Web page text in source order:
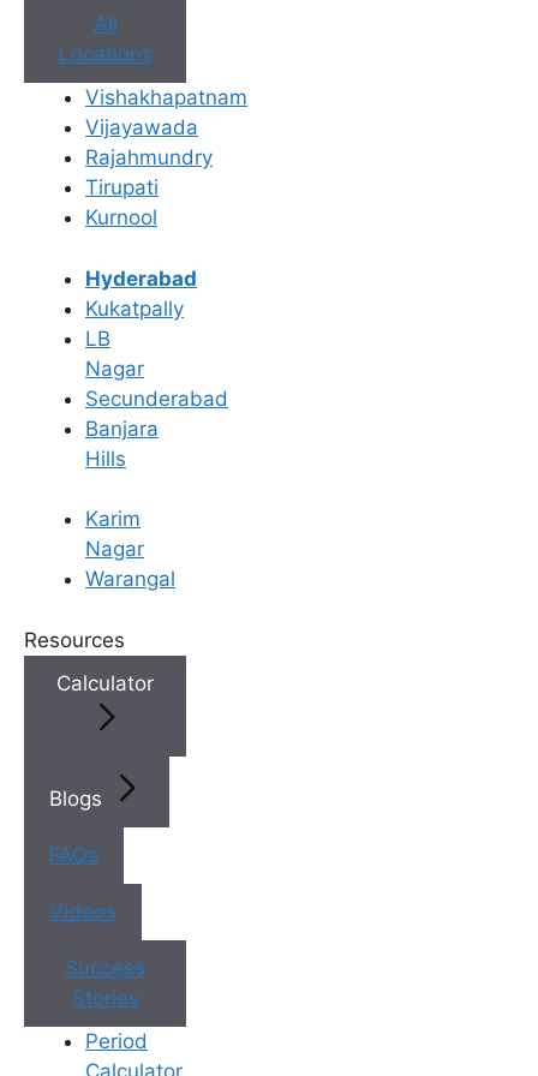
All
Locations
Vishakhapatnam
Vijayawada
Rajahmundry
Tirupati
Kurnool
Hyderabad
Kukatpally
LB
Nagar
Secunderabad
Banjara
Hills
Karim
Nagar
Warangal
Resources
Calculator
Blogs
FAQs
Videos
Success
Stories
Period
Calculator
No need to worry, your data is 100% safe with us!
No need to worry, your data is 100% safe with us!